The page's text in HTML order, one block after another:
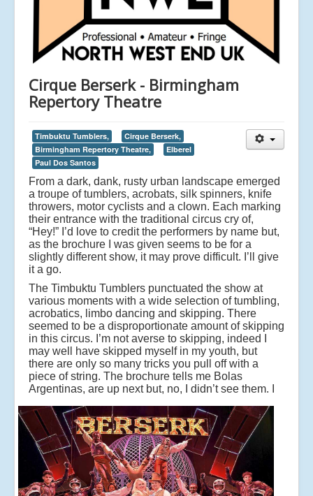
Cirque Berserk - Birmingham
Repertory Theatre
Timbuktu Tumblers,
Cirque Berserk,
Birmingham Repertory Theatre,
Elberel
Paul Dos Santos
From a dark, dank, rusty urban landscape emerged
a troupe of tumblers, acrobats, silk spinners, knife
throwers, motor cyclists and a clown. Each marking
their entrance with the traditional circus cry of,
“Hey!” I’d love to credit the performers by name but,
as the brochure I was given seems to be for a
slightly different show, it may prove difficult. I’ll give
it a go.
The Timbuktu Tumblers punctuated the show at
various moments with a wide selection of tumbling,
acrobatics, limbo dancing and skipping. There
seemed to be a disproportionate amount of skipping
in this circus. I’m not averse to skipping, indeed I
may well have skipped myself in my youth, but
there are only so many tricks you pull off with a
piece of string. The brochure tells me Bolas
Argentinas, are up next but, no, I didn’t see them.